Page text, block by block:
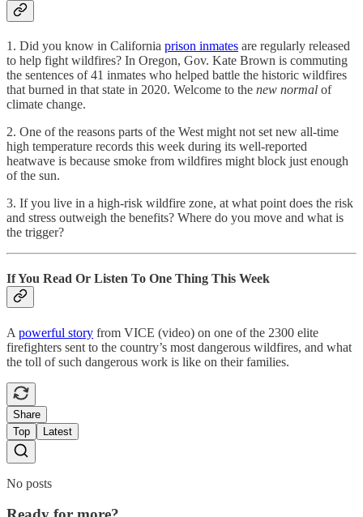
1. Did you know in California prison inmates are regularly released
to help fight wildfires? In Oregon, Gov. Kate Brown is commuting
the sentences of 41 inmates who helped battle the historic wildfires
that burned in that state in 2020. Welcome to the new normal of
climate change.
2. One of the reasons parts of the West might not set new all-time
high temperature records this week during its well-reported
heatwave is because smoke from wildfires might block just enough
of the sun.
3. If you live in a high-risk wildfire zone, at what point does the risk
and stress outweigh the benefits? Where do you move and what is
the trigger?
If You Read Or Listen To One Thing This Week
A powerful story from VICE (video) on one of the 2300 elite
firefighters sent to the country’s most dangerous wildfires, and what
the toll of such dangerous work is like on their families.
Share
Top
Latest
No posts